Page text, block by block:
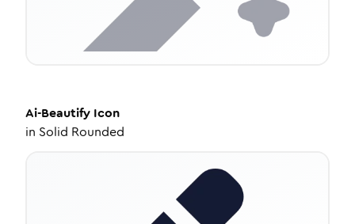
Ai-Beautify Icon
in Solid Rounded